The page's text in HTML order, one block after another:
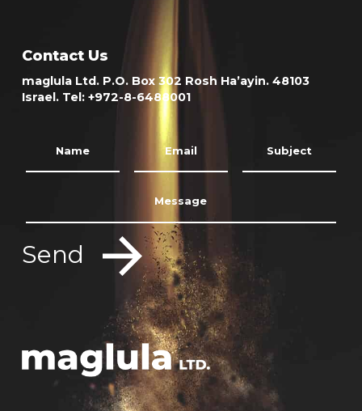
Contact Us
maglula Ltd. P.O. Box 302 Rosh Ha’ayin. 48103
Israel. Tel: +972-8-6488001
Send